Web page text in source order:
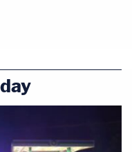
cannot be
the stroke of